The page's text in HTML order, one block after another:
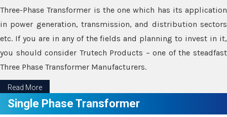
Three-Phase Transformer is the one which has its application
in power generation, transmission, and distribution sectors
etc. If you are in any of the fields and planning to invest in it,
you should consider Trutech Products – one of the steadfast
Three Phase Transformer Manufacturers.
Read More
Single Phase Transformer